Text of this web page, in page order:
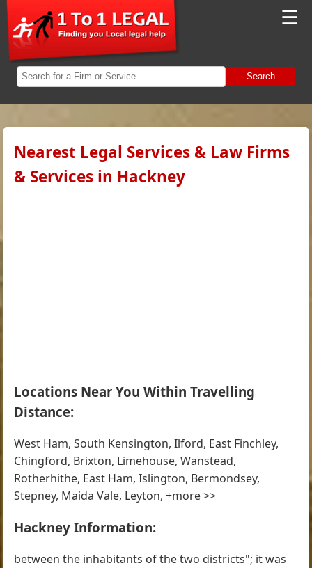
☰
Search
Nearest Legal Services & Law Firms
& Services in Hackney
Locations Near You Within Travelling
Distance:
West Ham, South Kensington, Ilford, East Finchley,
Chingford, Brixton, Limehouse, Wanstead,
Rotherhithe, East Ham, Islington, Bermondsey,
Stepney, Maida Vale, Leyton, +more >>
Hackney Information:
between the inhabitants of the two districts"; it was